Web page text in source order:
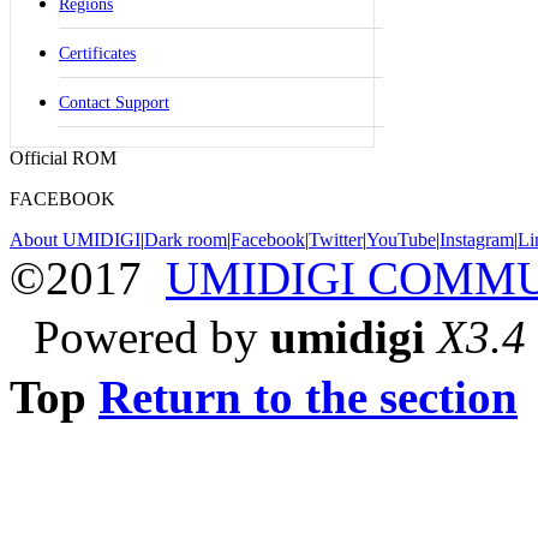
Regions
Certificates
Contact Support
Official ROM
FACEBOOK
About UMIDIGI|Dark room|Facebook|Twitter|YouTube|Instagram|
©2017 UMIDIGI
Powered by umidigi X3.4
Top Return to the section